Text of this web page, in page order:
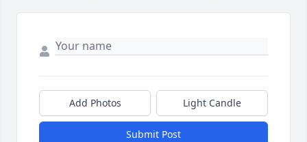
Add Photos Light Candle
Submit Post